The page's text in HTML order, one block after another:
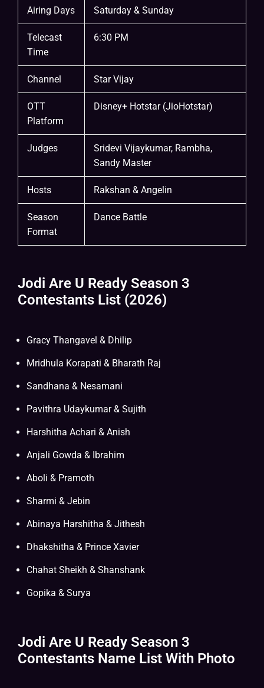
Airing Days Saturday & Sunday
Telecast
Time
6:30 PM
Channel Star Vijay
OTT
Platform
Disney+ Hotstar (JioHotstar)
Judges
Sridevi Vijaykumar, Rambha,
Sandy Master
Hosts Rakshan & Angelin
Season
Format
Dance Battle
Jodi Are U Ready Season 3
Contestants List (2026)
Gracy Thangavel & Dhilip
Mridhula Korapati & Bharath Raj
Sandhana & Nesamani
Pavithra Udaykumar & Sujith
Harshitha Achari & Anish
Anjali Gowda & Ibrahim
Aboli & Pramoth
Sharmi & Jebin
Abinaya Harshitha & Jithesh
Dhakshitha & Prince Xavier
Chahat Sheikh & Shanshank
Gopika & Surya
Jodi Are U Ready Season 3
Contestants Name List With Photo